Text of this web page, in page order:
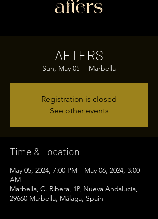
AFTERS
Sun, May 05
  |
Marbella
Registration is closed
See other events
Time & Location
May 05, 2024, 7:00 PM – May 06, 2024, 3:00
AM
Marbella, C. Ribera, 1P, Nueva Andalucía,
29660 Marbella, Málaga, Spain